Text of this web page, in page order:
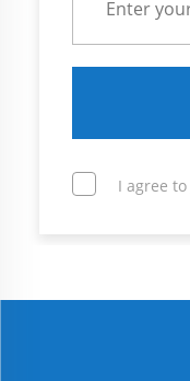
I agree to